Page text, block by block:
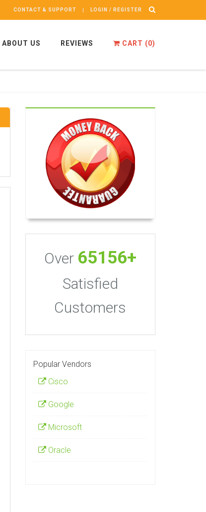
CONTACT & SUPPORT LOGIN / REGISTER
ABOUT US REVIEWS CART (0)
Over 65156+
Satisfied
Customers
Popular Vendors
Cisco
Google
Microsoft
Oracle